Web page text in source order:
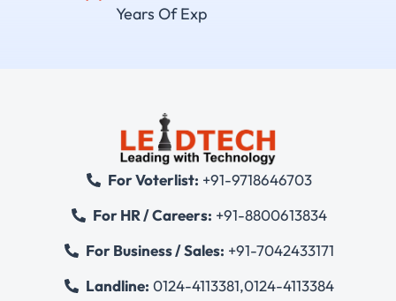
Years Of Exp
For Voterlist: +91-9718646703
For HR / Careers: +91-8800613834
For Business / Sales: +91-7042433171
Landline: 0124-4113381,0124-4113384